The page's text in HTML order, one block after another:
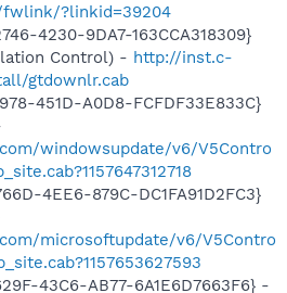
?linkid=39204
4230-9DA7-163CCA318309}
Control) - http://inst.c-
gtdownlr.cab
451D-A0D8-FCFDF33E833C}
windowsupdate/v6/V5Contro
4EE6-879C-DC1FA91D2FC3}
microsoftupdate/v6/V5Contro
43C6-AB77-6A1E6D7663F6} -